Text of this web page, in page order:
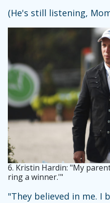
(He's still listening,
6. Kristin Hardin: "My
ring a winner.'"
"They believed in me. I